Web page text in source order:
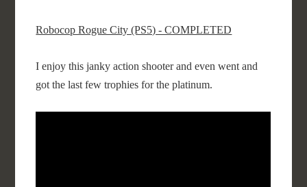
Robocop Rogue City (PS5) - COMPLETED
I enjoy this janky action shooter and even went and
got the last few trophies for the platinum.